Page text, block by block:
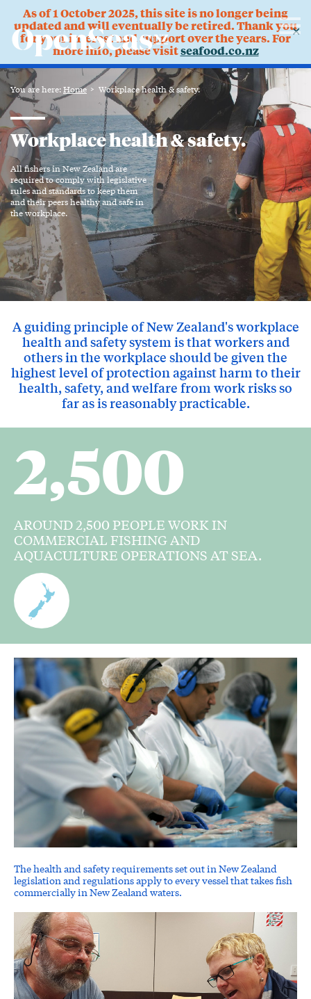
As of 1 October 2025, this site is no longer being
updated and will eventually be retired. Thank you
for your interest and support over the years. For
more info, please visitseafood.co.nz
✕
You are here:Home Workplace health & safety.
Workplace health & safety.
All fishers in New Zealand are
required to comply with legislative
rules and standards to keep them
and their peers healthy and safe in
the workplace.
A guiding principle of New Zealand's workplace
health and safety system is that workers and
others in the workplace should be given the
highest level of protection against harm to their
health, safety, and welfare from work risks so
far as is reasonably practicable.
2,500
AROUND 2,500 PEOPLE WORK IN
COMMERCIAL FISHING AND
AQUACULTURE OPERATIONS AT SEA.
The health and safety requirements set out in New Zealand
legislation and regulations apply to every vessel that takes fish
commercially in New Zealand waters.